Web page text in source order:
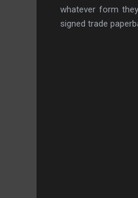
whatever form
signed trade